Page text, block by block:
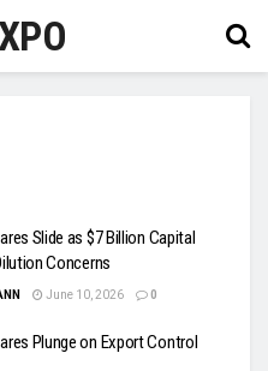
Slide as $7 Billion Capital
Concerns
June 10, 2026 0
Plunge on Export Control